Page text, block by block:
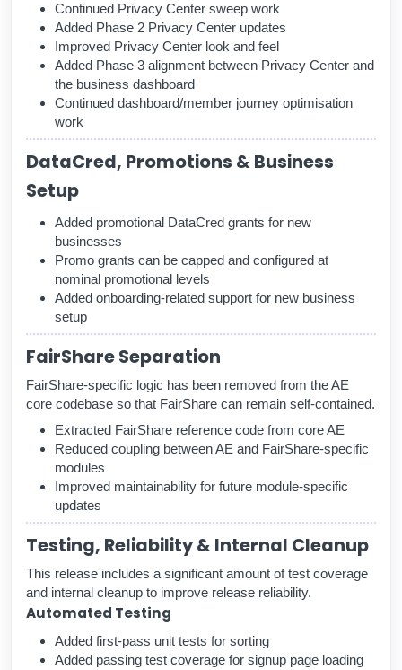
Continued Privacy Center sweep work
Added Phase 2 Privacy Center updates
Improved Privacy Center look and feel
Added Phase 3 alignment between Privacy Center and
the business dashboard
Continued dashboard/member journey optimisation
work
DataCred, Promotions & Business
Setup
Added promotional DataCred grants for new
businesses
Promo grants can be capped and configured at
nominal promotional levels
Added onboarding-related support for new business
setup
FairShare Separation
FairShare-specific logic has been removed from the AE
core codebase so that FairShare can remain self-contained.
Extracted FairShare reference code from core AE
Reduced coupling between AE and FairShare-specific
modules
Improved maintainability for future module-specific
updates
Testing, Reliability & Internal Cleanup
This release includes a significant amount of test coverage
and internal cleanup to improve release reliability.
Automated Testing
Added first-pass unit tests for sorting
Added passing test coverage for signup page loading